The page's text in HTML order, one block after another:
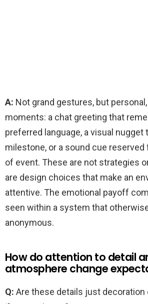
A: Not grand gestures, but
moments: a chat greeting that
preferred language, a visual nugget
milestone, or a sound cue reserved
of event. These are not strategies
are design choices that make an
attentive. The emotional payoff
seen within a system that
anonymous.
How do attention to detail
atmosphere change
Q: Are these details just decoration